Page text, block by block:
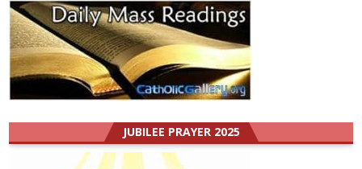
JUBILEE PRAYER 2025